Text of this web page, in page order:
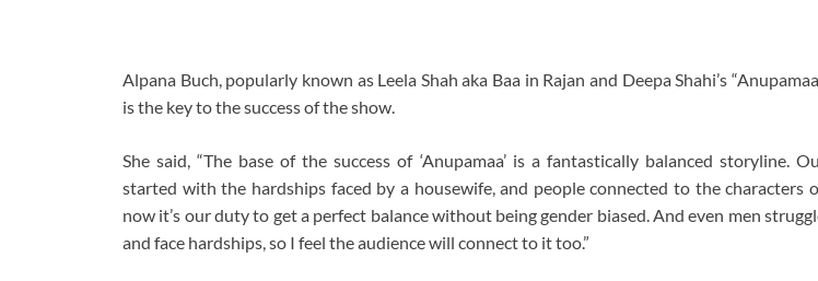
Alpana Buch, popularly known as Leela Shah aka Baa in Rajan and Deepa Shahi’s
is the key to the success of the show.
She said, “The base of the success of ‘Anupamaa’ is a fantastically balanced storyline.
started with the hardships faced by a housewife, and people connected to the characters
now it’s our duty to get a perfect balance without being gender biased. And even men
and face hardships, so I feel the audience will connect to it too.”